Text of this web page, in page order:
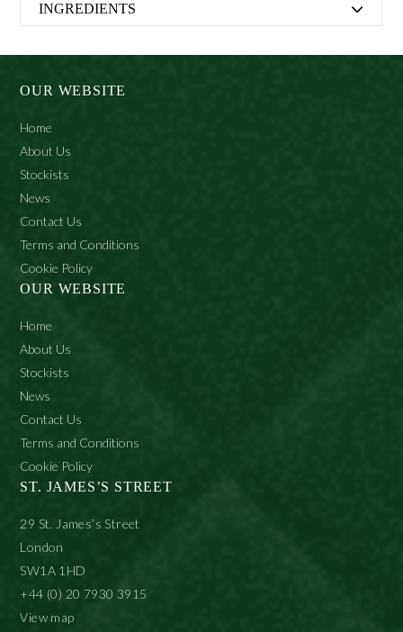
INGREDIENTS
Benzyl Alcohol, Lanolin, Polyacrylamide, Parfum, C13-14
OUR WEBSITE
Home
About Us
Stockists
News
Contact Us
Terms and Conditions
Cookie Policy
OUR WEBSITE
Home
About Us
Stockists
News
Contact Us
Terms and Conditions
Cookie Policy
ST. JAMES’S STREET
29 St. James’s Street
London
SW1A 1HD
+44 (0) 20 7930 3915
View map